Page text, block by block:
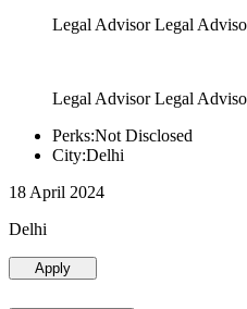
Legal Advisor Legal
Legal Advisor Legal
Perks:Not Disclosed
City:Delhi
18 April 2024
Delhi
Apply